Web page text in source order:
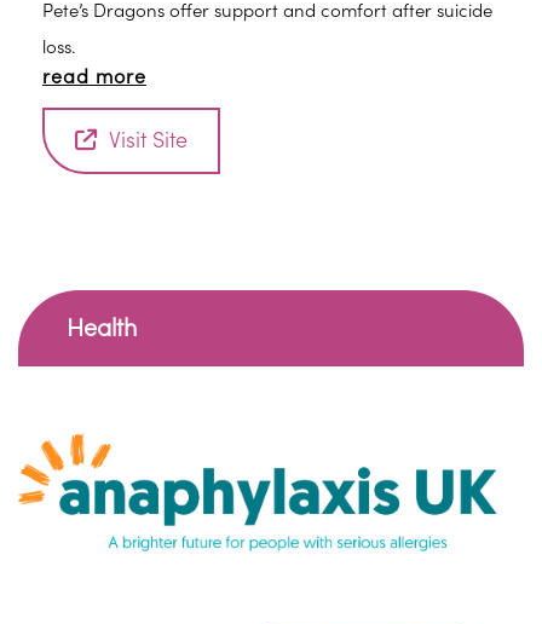
Pete’s Dragons offer support and comfort after suicide
loss.
read more
Visit Site
Health